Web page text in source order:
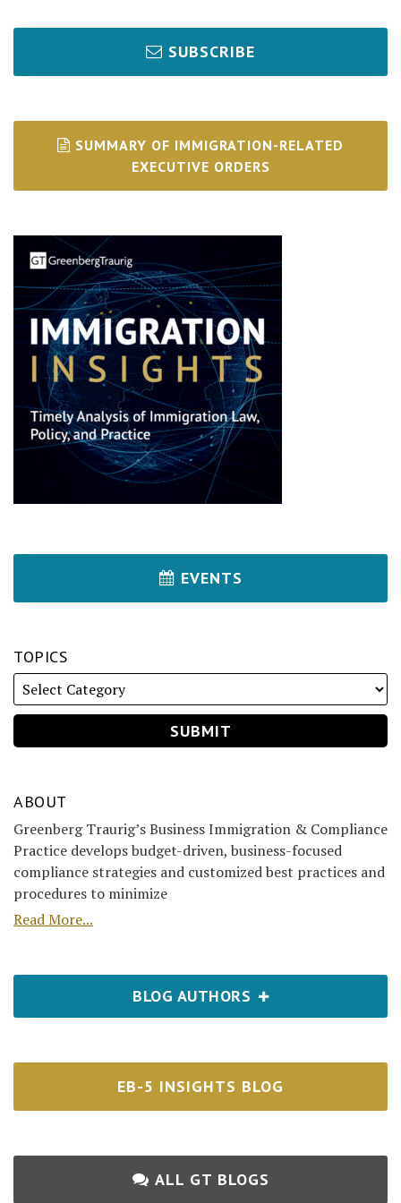
SUBSCRIBE
SUMMARY OF IMMIGRATION-RELATED
EXECUTIVE ORDERS
EVENTS
TOPICS
ABOUT
Greenberg Traurig’s Business Immigration & Compliance
Practice develops budget-driven, business-focused
compliance strategies and customized best practices and
procedures to minimize
Read More...
BLOG AUTHORS
EB-5 INSIGHTS BLOG
ALL GT BLOGS